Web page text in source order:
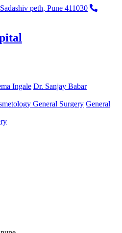
peth, Pune 411030
Ingale Dr. Sanjay Babar
General Surgery General